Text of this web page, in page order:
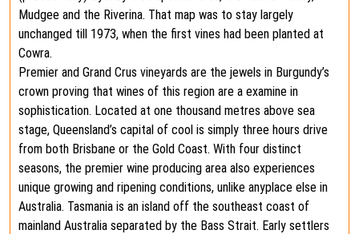
Mudgee and the Riverina. That map was to stay largely
unchanged till 1973, when the first vines had been planted at
Cowra.
Premier and Grand Crus vineyards are the jewels in Burgundy’s
crown proving that wines of this region are a examine in
sophistication. Located at one thousand metres above sea
stage, Queensland’s capital of cool is simply three hours drive
from both Brisbane or the Gold Coast. With four distinct
seasons, the premier wine producing area also experiences
unique growing and ripening conditions, unlike anyplace else in
Australia. Tasmania is an island off the southeast coast of
mainland Australia separated by the Bass Strait. Early settlers